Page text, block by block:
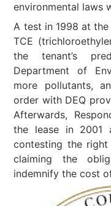
environmental laws
A test in 1998 at
TCE
the tenant’s
Department of
more pollutants,
order with DEQ
Afterwards,
the lease in 2001
contesting the
claiming the
indemnify the cost